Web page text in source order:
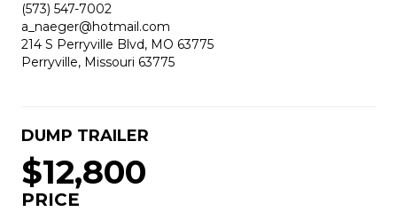
(573) 547-7002
a_naeger@hotmail.com
214 S Perryville Blvd, MO 63775
Perryville, Missouri 63775
DUMP TRAILER
$12,800
PRICE